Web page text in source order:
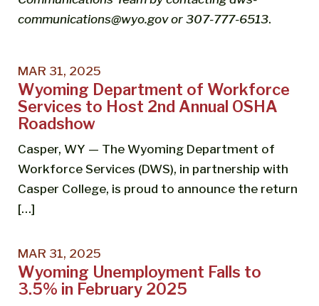
communications@wyo.gov or 307-777-6513.
MAR 31, 2025
Wyoming Department of Workforce
Services to Host 2nd Annual OSHA
Roadshow
Casper, WY — The Wyoming Department of
Workforce Services (DWS), in partnership with
Casper College, is proud to announce the return
[…]
MAR 31, 2025
Wyoming Unemployment Falls to
3.5% in February 2025